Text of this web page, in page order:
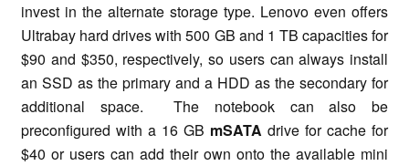
invest in the alternate storage type. Lenovo even offers
Ultrabay hard drives with 500 GB and 1 TB capacities for
$90 and $350, respectively, so users can always install
an SSD as the primary and a HDD as the secondary for
additional space. The notebook can also be
preconfigured with a 16 GB mSATA drive for cache for
$40 or users can add their own onto the available mini